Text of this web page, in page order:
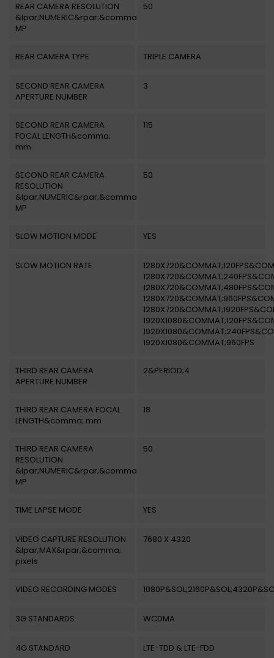
REAR CAMERA RESOLUTION
&lpar;NUMERIC&rpar;&comma;
MP
50
REAR CAMERA TYPE TRIPLE CAMERA
SECOND REAR CAMERA
APERTURE NUMBER
3
SECOND REAR CAMERA
FOCAL LENGTH&comma;
mm
115
SECOND REAR CAMERA
RESOLUTION
&lpar;NUMERIC&rpar;&comma;
MP
50
SLOW MOTION MODE YES
SLOW MOTION RATE
1920X1080&COMMAT;960FPS
THIRD REAR CAMERA
APERTURE NUMBER
2&PERIOD;4
THIRD REAR CAMERA FOCAL
LENGTH&comma; mm
18
THIRD REAR CAMERA
RESOLUTION
&lpar;NUMERIC&rpar;&comma;
MP
50
TIME LAPSE MODE YES
VIDEO CAPTURE RESOLUTION
&lpar;MAX&rpar;&comma;
pixels
7680 X 4320
VIDEO RECORDING MODES
3G STANDARDS WCDMA
4G STANDARD LTE-TDD & LTE-FDD